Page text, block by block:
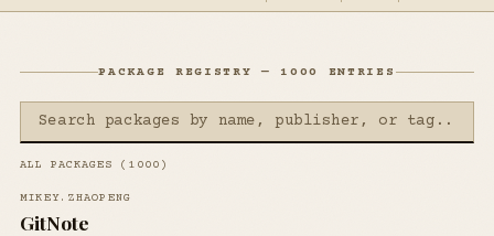
PACKAGE REGISTRY — 1000 ENTRIES
ALL PACKAGES (1000)
MIKEY.ZHAOPENG
GitNote